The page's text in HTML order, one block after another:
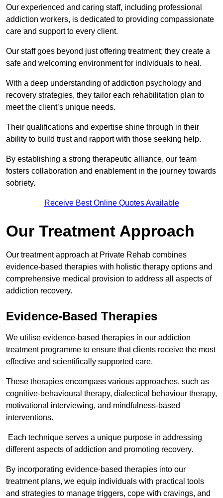
Our experienced and caring staff, including professional
addiction workers, is dedicated to providing compassionate
care and support to every client.
Our staff goes beyond just offering treatment; they create a
safe and welcoming environment for individuals to heal.
With a deep understanding of addiction psychology and
recovery strategies, they tailor each rehabilitation plan to
meet the client’s unique needs.
Their qualifications and expertise shine through in their
ability to build trust and rapport with those seeking help.
By establishing a strong therapeutic alliance, our team
fosters collaboration and enablement in the journey towards
sobriety.
Receive Best Online Quotes Available
Our Treatment Approach
Our treatment approach at Private Rehab combines
evidence-based therapies with holistic therapy options and
comprehensive medical provision to address all aspects of
addiction recovery.
Evidence-Based Therapies
We utilise evidence-based therapies in our addiction
treatment programme to ensure that clients receive the most
effective and scientifically supported care.
These therapies encompass various approaches, such as
cognitive-behavioural therapy, dialectical behaviour therapy,
motivational interviewing, and mindfulness-based
interventions.
Each technique serves a unique purpose in addressing
different aspects of addiction and promoting recovery.
By incorporating evidence-based therapies into our
treatment plans, we equip individuals with practical tools
and strategies to manage triggers, cope with cravings, and